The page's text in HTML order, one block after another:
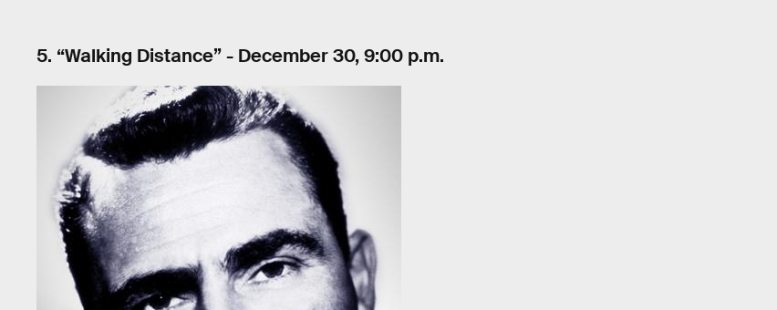
5. “Walking Distance” - December 30, 9:00 p.m.